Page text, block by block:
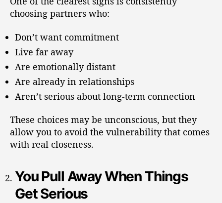
choosing partners who:
Don’t want commitment
Live far away
Are emotionally distant
Are already in relationships
Aren’t serious about long-term connection
These choices may be unconscious, but they
allow you to avoid the vulnerability that comes
with real closeness.
You Pull Away When Things
Get Serious